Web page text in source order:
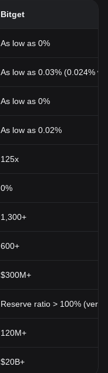
Bitget
As low as 0%
As low as 0.03% (0.024%
As low as 0%
As low as 0.02%
125x
0%
1,300+
600+
$300M+
Reserve ratio > 100%
120M+
$20B+